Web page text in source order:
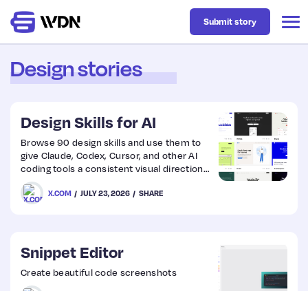
Business
Design
Tech
Submit story
Design stories
Design Skills for AI
Browse 90 design skills and use them to
give Claude, Codex, Cursor, and other AI
coding tools a consistent visual direction
for generated UI.
X.COM JULY 23, 2026 SHARE
Snippet Editor
Create beautiful code screenshots